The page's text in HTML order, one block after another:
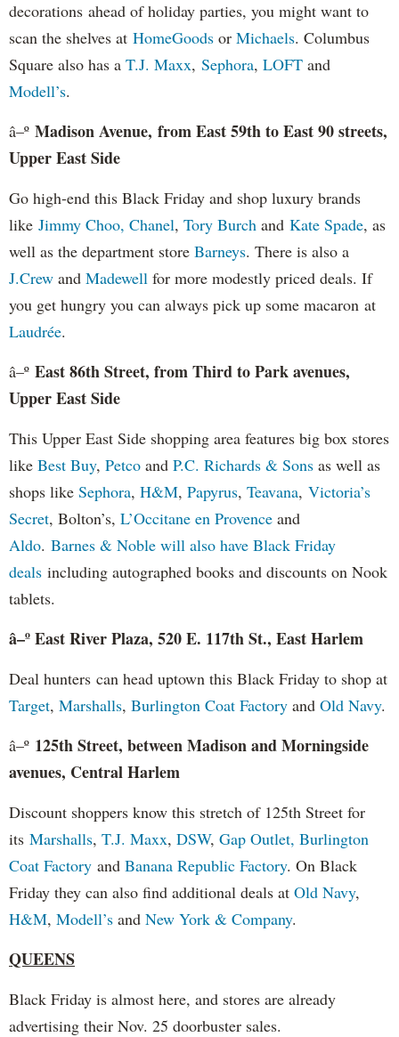
decorations ahead of holiday parties, you might want to
scan the shelves at HomeGoods or Michaels. Columbus
Square also has a T.J. Maxx, Sephora, LOFT and
Modell’s.
â–º Madison Avenue, from East 59th to East 90 streets,
Upper East Side
Go high-end this Black Friday and shop luxury brands
like Jimmy Choo, Chanel, Tory Burch and Kate Spade, as
well as the department store Barneys. There is also a
J.Crew and Madewell for more modestly priced deals. If
you get hungry you can always pick up some macaron at
Laudrée.
â–º East 86th Street, from Third to Park avenues,
Upper East Side
This Upper East Side shopping area features big box stores
like Best Buy, Petco and P.C. Richards & Sons as well as
shops like Sephora, H&M, Papyrus, Teavana, Victoria’s
Secret, Bolton’s, L’Occitane en Provence and
Aldo. Barnes & Noble will also have Black Friday
deals including autographed books and discounts on Nook
tablets.
â–º East River Plaza, 520 E. 117th St., East Harlem
Deal hunters can head uptown this Black Friday to shop at
Target, Marshalls, Burlington Coat Factory and Old Navy.
â–º 125th Street, between Madison and Morningside
avenues, Central Harlem
Discount shoppers know this stretch of 125th Street for
its Marshalls, T.J. Maxx, DSW, Gap Outlet, Burlington
Coat Factory and Banana Republic Factory. On Black
Friday they can also find additional deals at Old Navy,
H&M, Modell’s and New York & Company.
QUEENS
Black Friday is almost here, and stores are already
advertising their Nov. 25 doorbuster sales.